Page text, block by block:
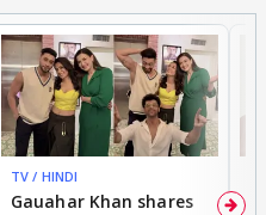
TV / HINDI
Gauahar Khan shares